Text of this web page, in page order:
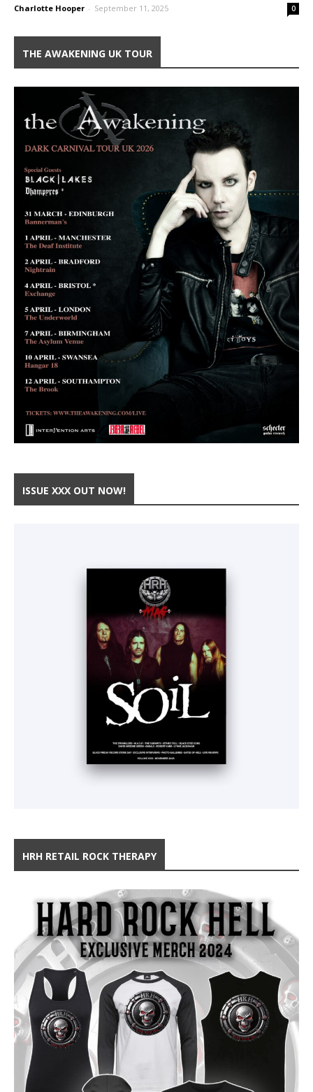
Charlotte Hooper - September 11, 2025 0
THE AWAKENING UK TOUR
ISSUE XXX OUT NOW!
HRH RETAIL ROCK THERAPY